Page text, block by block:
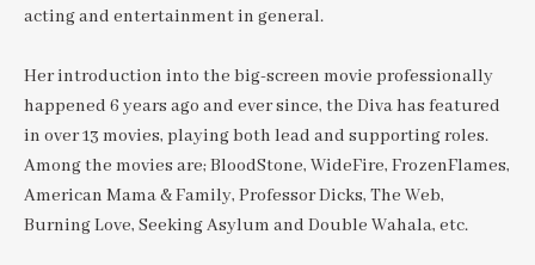
acting and entertainment in general.
Her introduction into the big-screen movie professionally
happened 6 years ago and ever since, the Diva has featured
in over 13 movies, playing both lead and supporting roles.
Among the movies are; BloodStone, WideFire, FrozenFlames,
American Mama & Family, Professor Dicks, The Web,
Burning Love, Seeking Asylum and Double Wahala, etc.